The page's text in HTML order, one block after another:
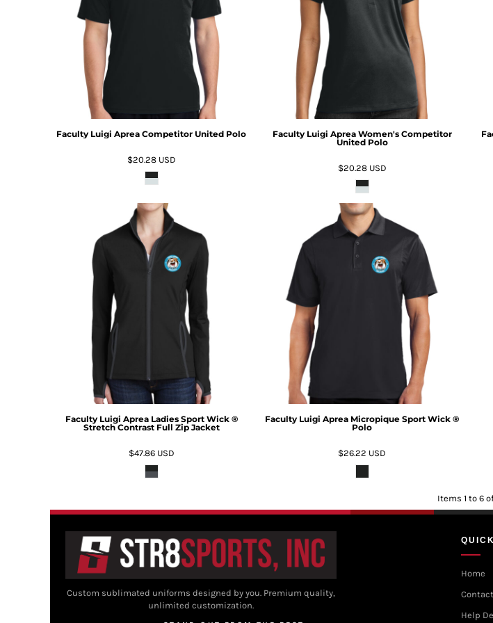
Faculty Luigi Aprea Competitor United Polo
$20.28 USD
Faculty Luigi Aprea Women's Competitor
United Polo
$20.28 USD
Faculty Luigi Aprea Ladies Sport Wick ®
Stretch Contrast Full Zip Jacket
$47.86 USD
Faculty Luigi Aprea Micropique Sport Wick ®
Polo
$26.22 USD
Items 1 to 6
Custom sublimated uniforms designed by you. Premium quality,
unlimited customization.
Home
Help